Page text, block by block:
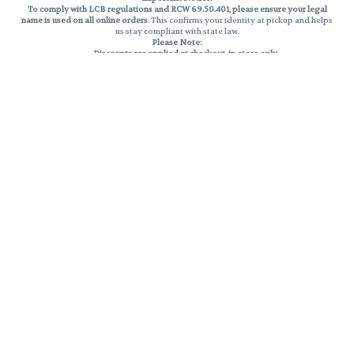
To comply with LCB regulations and RCW 69.50.401, please ensure your legal
name is used on all online orders. This confirms your identity at pickup and helps
us stay compliant with state law.
Please Note:
Discounts are applied at checkout, in-store only.